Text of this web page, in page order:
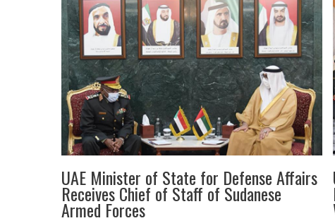
UAE Minister of State for Defense Affairs
Receives Chief of Staff of Sudanese
Armed Forces